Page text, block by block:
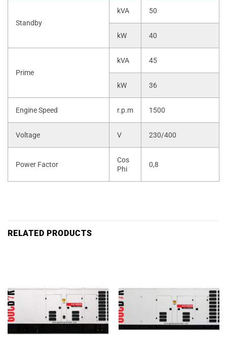
Standby
kVA 50
kW 40
Prime
kVA 45
kW 36
Engine Speed r.p.m 1500
Voltage V 230/400
Power Factor
Cos
Phi
0,8
RELATED PRODUCTS